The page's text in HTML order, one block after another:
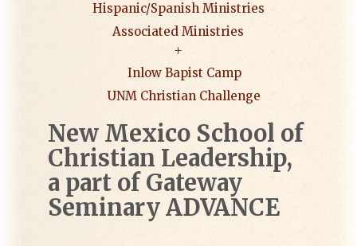
Hispanic/Spanish Ministries
Associated Ministries
Inlow Bapist Camp
UNM Christian Challenge
New Mexico School of
Christian Leadership,
a part ofGateway
Seminary ADVANCE